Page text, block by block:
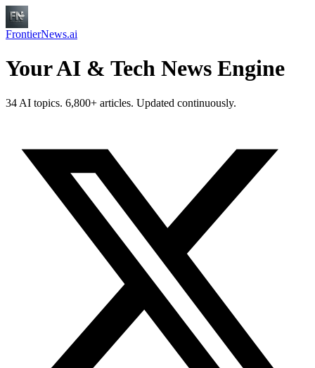
FrontierNews.ai
Your AI & Tech News Engine
34 AI topics. 6,800+ articles. Updated continuously.